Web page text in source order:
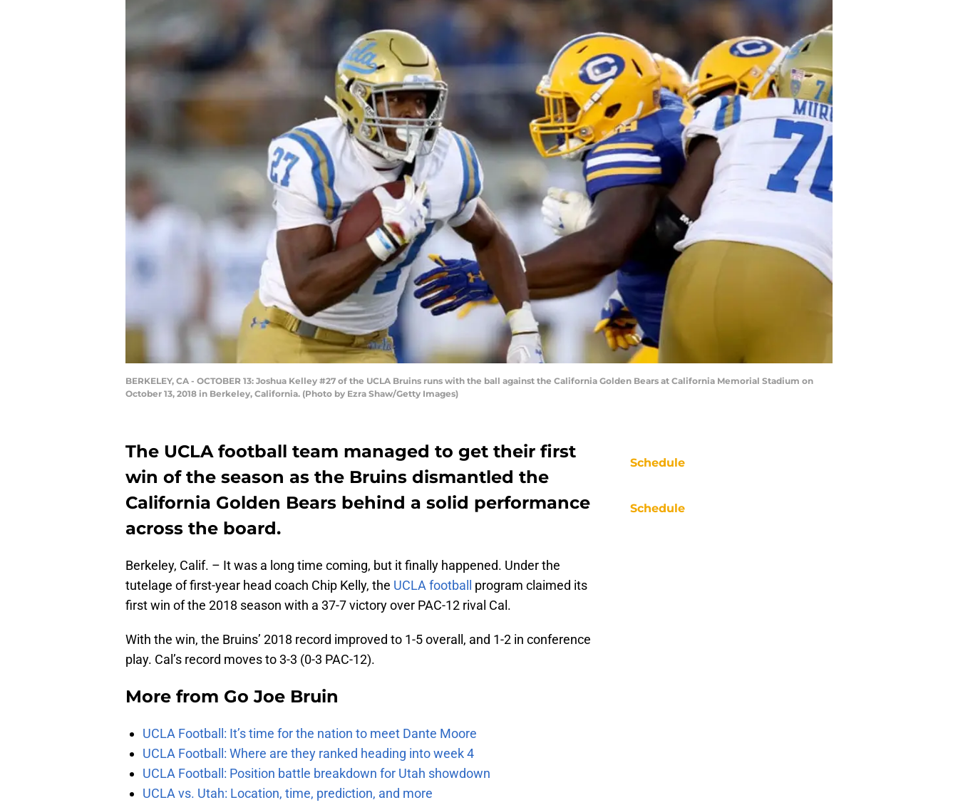
BERKELEY, CA - OCTOBER 13: Joshua Kelley #27 of the UCLA Bruins runs with the ball against the California Golden Bears at California Memorial Stadium on
October 13, 2018 in Berkeley, California. (Photo by Ezra Shaw/Getty Images)
The UCLA football team managed to get their first
win of the season as the Bruins dismantled the
California Golden Bears behind a solid performance
across the board.
Berkeley, Calif. – It was a long time coming, but it finally happened. Under the
tutelage of first-year head coach Chip Kelly, the UCLA football
program claimed its
first win of the 2018 season with a 37-7 victory over PAC-12 rival Cal.
With the win, the Bruins’ 2018 record improved to 1-5 overall, and 1-2 in conference
play. Cal’s record moves to 3-3 (0-3 PAC-12).
More from Go Joe Bruin
UCLA Football: It’s time for the nation to meet Dante Moore
UCLA Football: Where are they ranked heading into week 4
UCLA Football: Position battle breakdown for Utah showdown
UCLA vs. Utah: Location, time, prediction, and more
Schedule
Schedule